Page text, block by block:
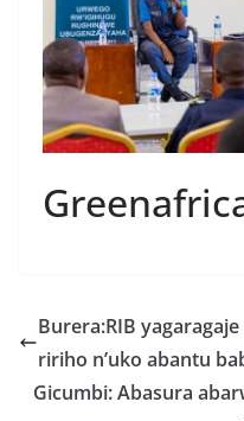
Burera:RIB
ririho n’uko abantu
Gicumbi: Abasura